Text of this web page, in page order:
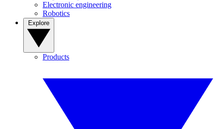
Electronic engineering
Robotics
Products